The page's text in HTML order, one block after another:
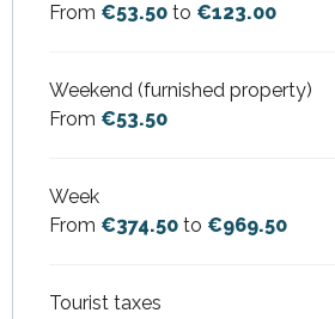
From €53.50 to €123.00
Weekend (furnished property)
From €53.50
Week
From €374.50 to €969.50
Tourist taxes